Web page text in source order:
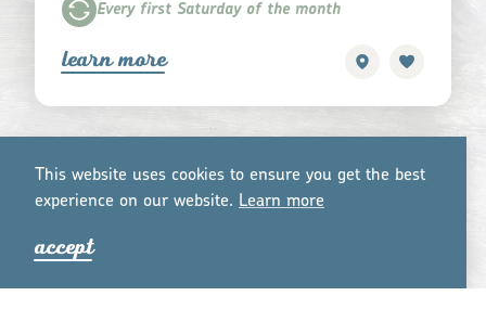
Every first Saturday of the month
learn more
This website uses cookies to ensure you get the best
experience on our website. Learn more
accept